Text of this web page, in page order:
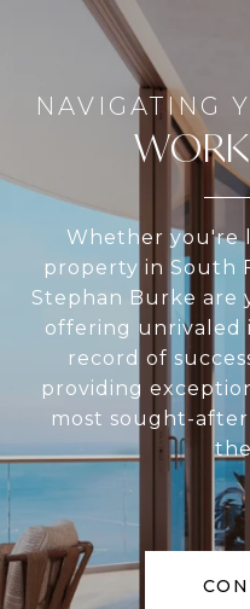
Whether you're
property in South
Stephan Burke are
offering unrivaled
record of
providing
most sought-